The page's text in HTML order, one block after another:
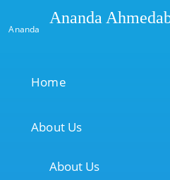
Ananda
Ananda
Home
About Us
About Us